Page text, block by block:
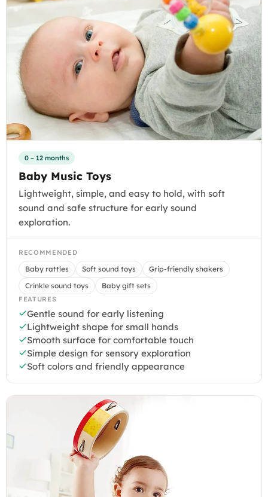
0 – 12 months
Baby Music Toys
Lightweight, simple, and easy to hold, with soft
sound and safe structure for early sound
exploration.
RECOMMENDED
Baby rattles Soft sound toys
Grip-friendly shakers
Crinkle sound toys
Baby gift sets
FEATURES
Gentle sound for early listening
Lightweight shape for small hands
Smooth surface for comfortable touch
Simple design for sensory exploration
Soft colors and friendly appearance